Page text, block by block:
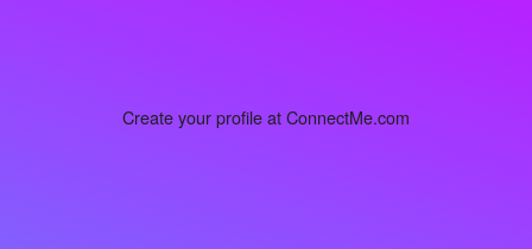
Create your profile at ConnectMe.com